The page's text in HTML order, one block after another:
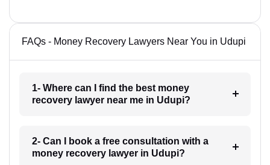
FAQs - Money Recovery Lawyers Near You in Udupi
1- Where can I find the best money
recovery lawyer near me in Udupi?
2- Can I book a free consultation with a
money recovery lawyer in Udupi?